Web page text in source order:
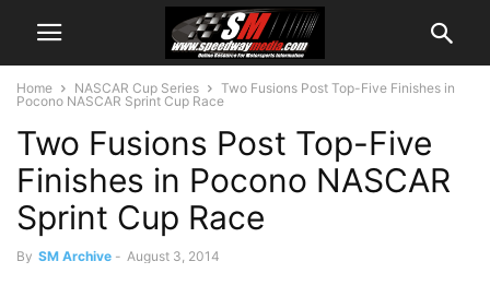
Home NASCAR Cup Series
Two Fusions Post Top-Five Finishes in
Pocono NASCAR Sprint Cup Race
Two Fusions Post Top-Five
Finishes in Pocono NASCAR
Sprint Cup Race
By SM Archive - August 3, 2014